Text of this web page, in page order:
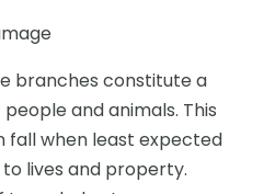
branches constitute a
and animals. This
fall when least expected
lives and property.